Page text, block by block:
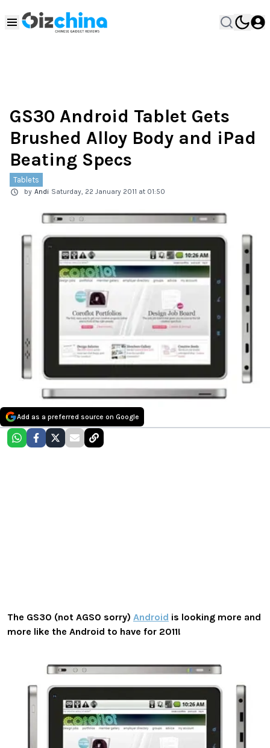
GS30 Android Tablet Gets
Brushed Alloy Body and iPad
Beating Specs
Tablets
by Andi Saturday, 22 January 2011 at 01:50
Add as a preferred source on Google
The GS30 (not AGS0 sorry) Android is looking more and
more like the Android to have for 2011!